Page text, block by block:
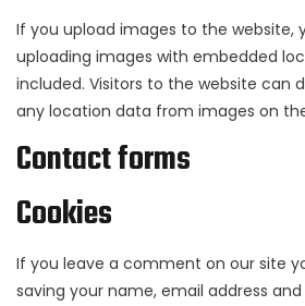
If you upload images to the website,
uploading images with embedded
included. Visitors to the website can
any location data from images on
Contact forms
Cookies
If you leave a comment on our site
saving your name, email address